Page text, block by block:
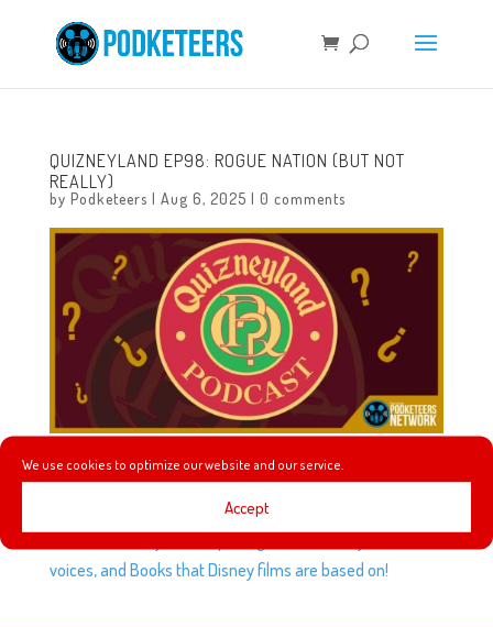
We use cookies to optimize our website and our service.
Accept
QUIZNEYLAND EP98: ROGUE NATION (BUT NOT
REALLY)
by Podketeers | Aug 6, 2025 | 0 comments
In this episode we will learn about how much expansion
room Epcot has in World Showcase. Plus, questions
voices, and Books that Disney films are based on!